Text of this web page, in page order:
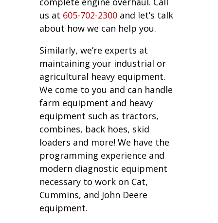
us at 605-702-2300and let’s talk
about how we can help you.
Similarly, we’re experts at
maintaining your industrial or
agricultural heavy equipment.
We come to you and can handle
farm equipment and heavy
equipment such as tractors,
combines, back hoes, skid
loaders and more! We have the
programming experience and
modern diagnostic equipment
necessary to work on Cat,
Cummins, and John Deere
equipment.